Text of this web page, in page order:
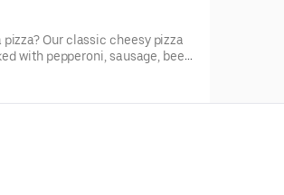
Our classic cheesy pizza
with pepperoni, sausage, beef,